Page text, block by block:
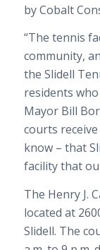
by Cobalt
“The tennis
community,
the Slidell
residents
Mayor Bill
courts
know – that
facility that
The Henry J.
located at
Slidell. The